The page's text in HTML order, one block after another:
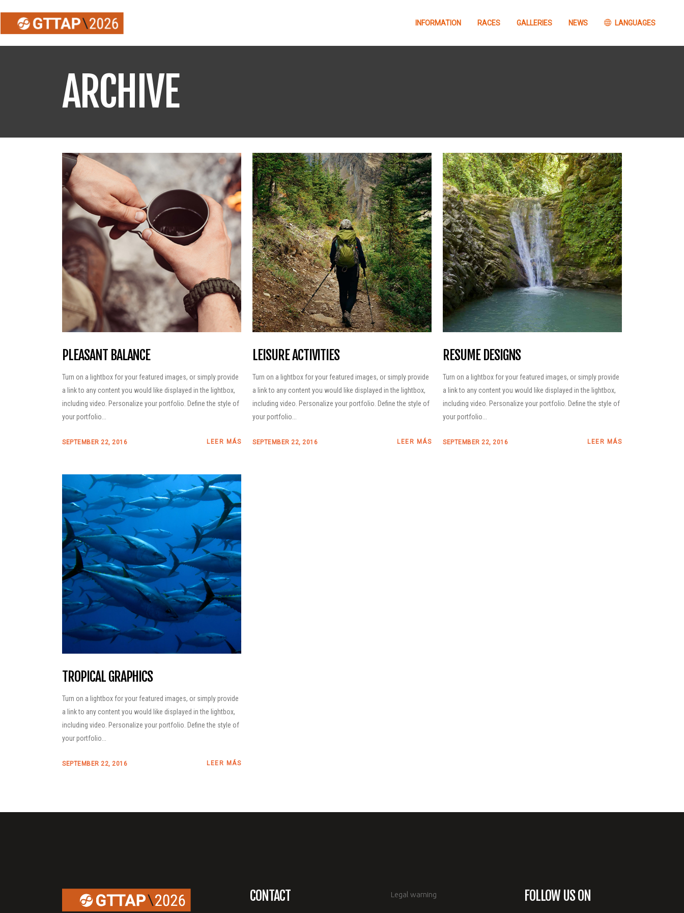
INFORMATION
Información sobre
Federativas GTTAP26
Listado de equipos
GTTAP26
Listado de inscritos
GTTAP26
Reglamento
Refreshments
Plano de Benasque
GTTAP26
Plano de Benasque
2026 – Aparcamientos
Recomendaciones y
obligaciones en el
Parque Natural
Posets-Maladeta
Planifica tu nutrición
con Näak
KV departure times
Seguimiento en vivo
satelital GT – Owaka
Concurso VÍDEO
RACES GALLERIES NEWS LANGUAGES
ARCHIVE
PLEASANT BALANCE
Turn on a lightbox for your featured images, or simply provide
a link to any content you would like displayed in the lightbox,
including video. Personalize your portfolio. Define the style of
your portfolio...
SEPTEMBER 22, 2016 LEER MÁS
LEISURE ACTIVITIES
Turn on a lightbox for your featured images, or simply provide
a link to any content you would like displayed in the lightbox,
including video. Personalize your portfolio. Define the style of
your portfolio...
SEPTEMBER 22, 2016 LEER MÁS
RESUME DESIGNS
Turn on a lightbox for your featured images, or simply provide
a link to any content you would like displayed in the lightbox,
including video. Personalize your portfolio. Define the style of
your portfolio...
SEPTEMBER 22, 2016 LEER MÁS
TROPICAL GRAPHICS
Turn on a lightbox for your featured images, or simply provide
a link to any content you would like displayed in the lightbox,
including video. Personalize your portfolio. Define the style of
your portfolio...
SEPTEMBER 22, 2016 LEER MÁS
CONTACT Legal warning FOLLOW US ON